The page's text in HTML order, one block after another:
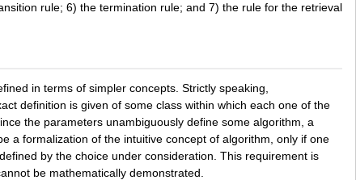
rule; 6) the termination rule; and 7) the rule for the retrieval
in terms of simpler concepts. Strictly speaking,
definition is given of some class within which each one of the
the parameters unambiguously define some algorithm, a
a formalization of the intuitive concept of algorithm, only if one
by the choice under consideration. This requirement is
be mathematically demonstrated.